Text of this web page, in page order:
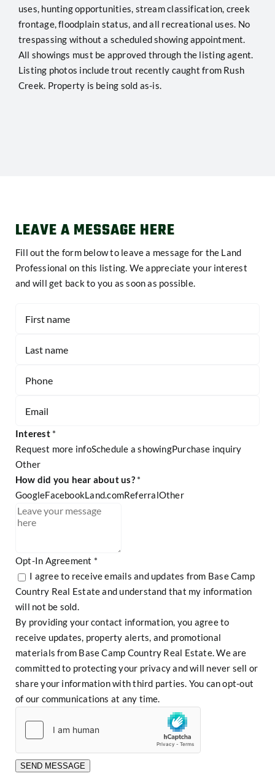
uses, hunting opportunities, stream classification, creek
frontage, floodplain status, and all recreational uses. No
trespassing without a scheduled showing appointment.
All showings must be approved through the listing agent.
Listing photos include trout recently caught from Rush
Creek. Property is being sold as-is.
LEAVE A MESSAGE HERE
Fill out the form below to leave a message for the Land
Professional on this listing. We appreciate your interest
and will get back to you as soon as possible.
Page
Interest *
Request more infoSchedule a showingPurchase inquiry
Other
Other
How did you hear about us? *
GoogleFacebookLand.comReferralOther
Opt-In Agreement *
I agree to receive emails and updates from Base Camp
Country Real Estate and understand that my information
will not be sold.
By providing your contact information, you agree to
receive updates, property alerts, and promotional
materials from Base Camp Country Real Estate. We are
committed to protecting your privacy and will never sell or
share your information with third parties. You can opt-out
of our communications at any time.
SEND MESSAGE